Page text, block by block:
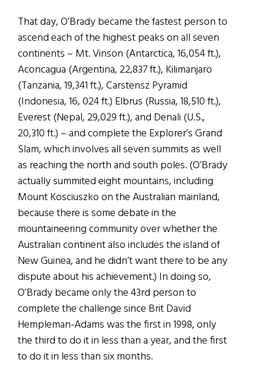
That day, O’Brady became the fastest person to
ascend each of the highest peaks on all seven
continents – Mt. Vinson (Antarctica, 16,054 ft.),
Aconcagua (Argentina, 22,837 ft.), Kilimanjaro
(Tanzania, 19,341 ft.), Carstensz Pyramid
(Indonesia, 16, 024 ft.) Elbrus (Russia, 18,510 ft.),
Everest (Nepal, 29,029 ft.), and Denali (U.S.,
20,310 ft.) – and complete the Explorer’s Grand
Slam, which involves all seven summits as well
as reaching the north and south poles. (O’Brady
actually summited eight mountains, including
Mount Kosciuszko on the Australian mainland,
because there is some debate in the
mountaineering community over whether the
Australian continent also includes the island of
New Guinea, and he didn’t want there to be any
dispute about his achievement.) In doing so,
O’Brady became only the 43rd person to
complete the challenge since Brit David
Hempleman-Adams was the first in 1998, only
the third to do it in less than a year, and the first
to do it in less than six months.